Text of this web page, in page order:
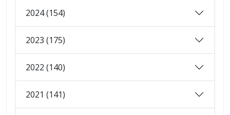
2024 (154)
2023 (175)
2022 (140)
2021 (141)